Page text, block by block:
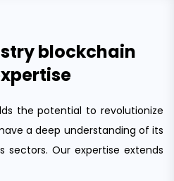
blockchain
the potential to revolutionize
a deep understanding of its
sectors. Our expertise extends